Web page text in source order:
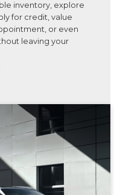
inventory, explore
for credit, value
or even
leaving your